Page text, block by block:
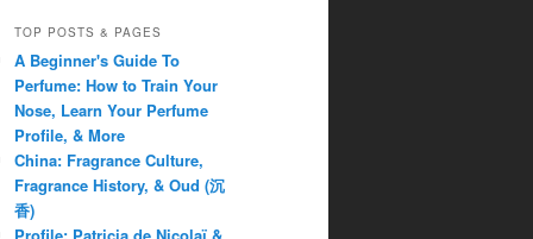
TOP POSTS & PAGES
A Beginner's Guide To
Perfume: How to Train Your
Nose, Learn Your Perfume
Profile, & More
China: Fragrance Culture,
Fragrance History, & Oud (沉
香)
Profile: Patricia de Nicolaï &